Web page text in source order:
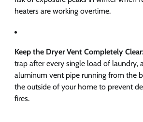
heaters are working overtime.
Keep the Dryer Vent Completely Clear:
trap after every single load of laundry,
aluminum vent pipe running from the
the outside of your home to prevent
fires.